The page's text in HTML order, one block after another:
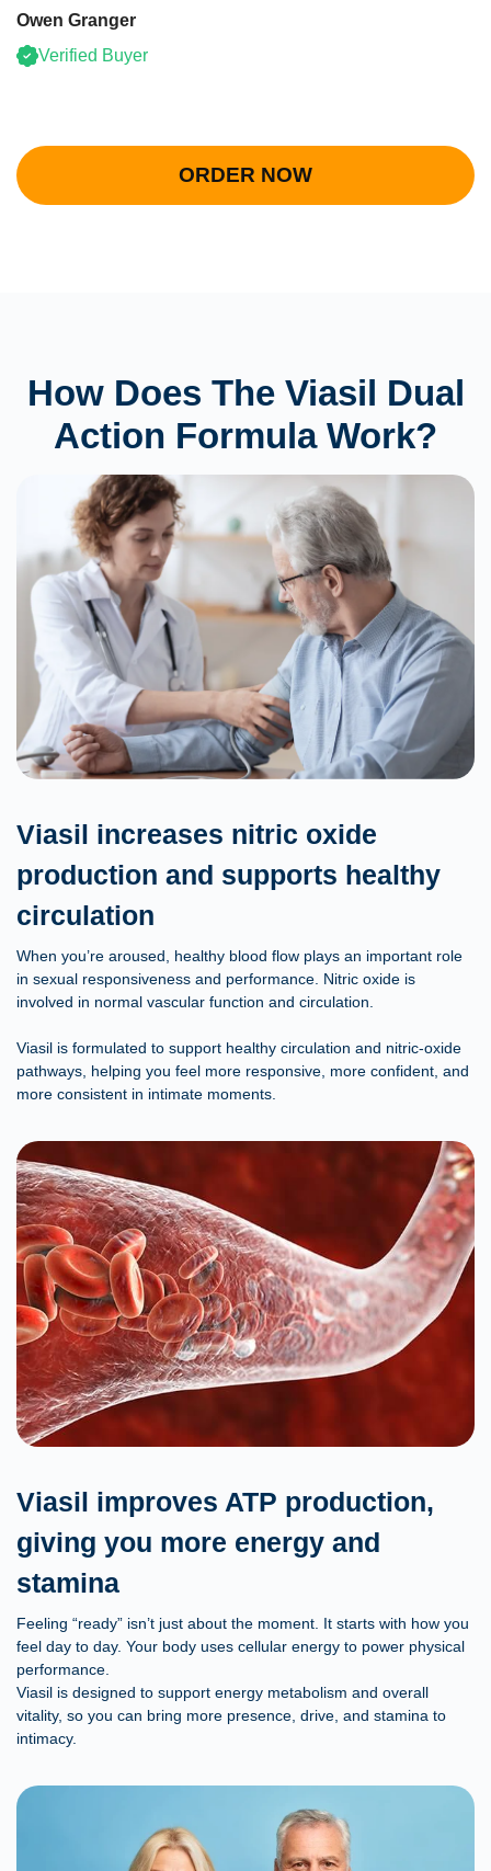
Owen Granger
Verified Buyer
ORDER NOW
How Does The Viasil Dual
Action Formula Work?
Viasil increases nitric oxide
production and supports healthy
circulation
When you’re aroused, healthy blood flow plays an important role
in sexual responsiveness and performance. Nitric oxide is
involved in normal vascular function and circulation.
Viasil is formulated to support healthy circulation and nitric-oxide
pathways, helping you feel more responsive, more confident, and
more consistent in intimate moments.
Viasil improves ATP production,
giving you more energy and
stamina
Feeling “ready” isn’t just about the moment. It starts with how you
feel day to day. Your body uses cellular energy to power physical
performance.
Viasil is designed to support energy metabolism and overall
vitality, so you can bring more presence, drive, and stamina to
intimacy.